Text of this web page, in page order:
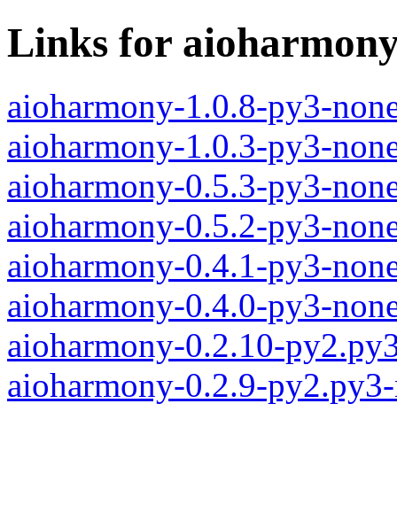
Links for
aioharmony-1.0.8-py3-
aioharmony-1.0.3-py3-
aioharmony-0.5.3-py3-
aioharmony-0.5.2-py3-
aioharmony-0.4.1-py3-
aioharmony-0.4.0-py3-
aioharmony-0.2.10-
aioharmony-0.2.9-